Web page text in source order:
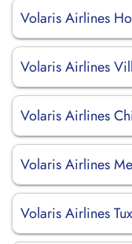
Volaris Airlines
Volaris Airlines
Volaris Airlines
Volaris Airlines
Volaris Airlines